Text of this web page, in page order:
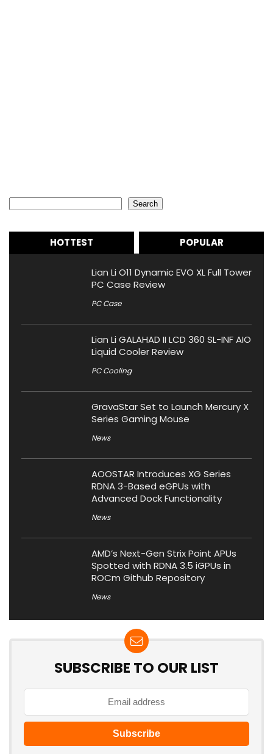
Search
HOTTEST POPULAR
Lian Li O11 Dynamic EVO XL Full Tower
PC Case Review
PC Case
Lian Li GALAHAD II LCD 360 SL-INF AIO
Liquid Cooler Review
PC Cooling
GravaStar Set to Launch Mercury X
Series Gaming Mouse
News
AOOSTAR Introduces XG Series
RDNA 3-Based eGPUs with
Advanced Dock Functionality
News
AMD’s Next-Gen Strix Point APUs
Spotted with RDNA 3.5 iGPUs in
ROCm Github Repository
News
SUBSCRIBE TO OUR LIST